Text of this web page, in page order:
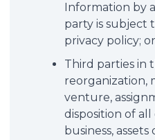
Information by
party is subject
privacy policy; or
Third parties in
reorganization,
venture,
disposition of
business,